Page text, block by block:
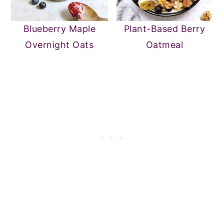
Blueberry Maple
Overnight Oats
Plant-Based Berry
Oatmeal